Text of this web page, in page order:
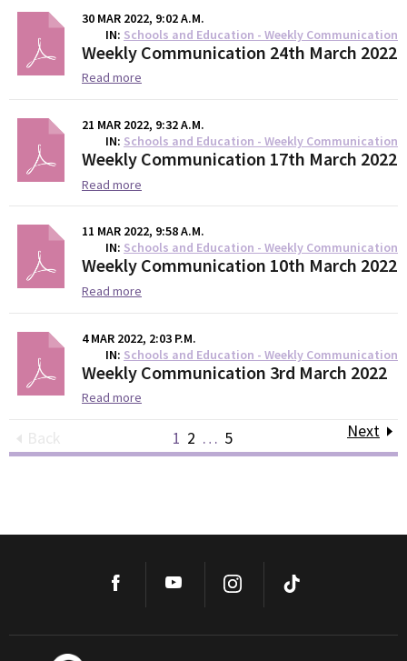
30 MAR 2022, 9:02 A.M.
IN Schools and Education - Weekly Communication
Weekly Communication 24th March 2022
Read more
21 MAR 2022, 9:32 A.M.
IN Schools and Education - Weekly Communication
Weekly Communication 17th March 2022
Read more
11 MAR 2022, 9:58 A.M.
IN Schools and Education - Weekly Communication
Weekly Communication 10th March 2022
Read more
4 MAR 2022, 2:03 P.M.
IN Schools and Education - Weekly Communication
Weekly Communication 3rd March 2022
Read more
1 2 … 5 Next